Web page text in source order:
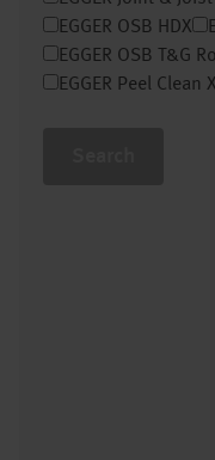
EGGER OSB HDX
EGGER OSB T&G
EGGER Peel Clean